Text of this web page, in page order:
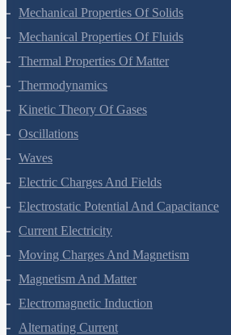
Gravitation
Mechanical Properties Of Solids
Mechanical Properties Of Fluids
Thermal Properties Of Matter
Thermodynamics
Kinetic Theory Of Gases
Oscillations
Waves
Electric Charges And Fields
Electrostatic Potential And Capacitance
Current Electricity
Moving Charges And Magnetism
Magnetism And Matter
Electromagnetic Induction